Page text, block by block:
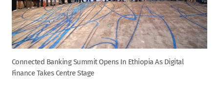
Connected Banking Summit Opens In Ethiopia As Digital
Finance Takes Centre Stage